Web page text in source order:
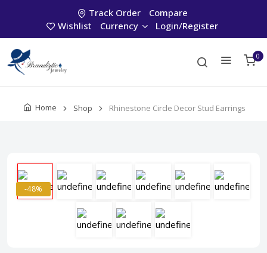
Track Order
Compare
Wishlist
Currency Login/Register
0
Home Shop Rhinestone Circle Decor Stud Earrings
-48%